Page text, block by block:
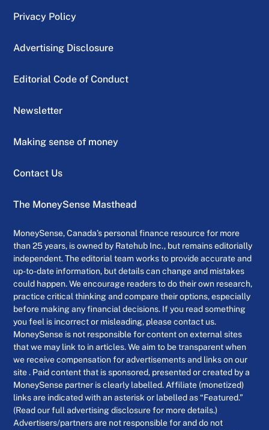
Privacy Policy
Advertising Disclosure
Editorial Code of Conduct
Newsletter
Making sense of money
Contact Us
The MoneySense Masthead
MoneySense, Canada’s personal finance resource for more
than 25 years, is owned by Ratehub Inc., but remains editorially
independent. The editorial team works to provide accurate and
up-to-date information, but details can change and mistakes
could happen. We encourage readers to do their own research,
practice critical thinking and compare their options, especially
before making any financial decisions. If you read something
you feel is incorrect or misleading, please contact us.
MoneySense is not responsible for content on external sites
that we may link to in articles. We aim to be transparent when
we receive compensation for advertisements and links on our
site . Paid content that is sponsored, presented or created by a
MoneySense partner is clearly labelled. Affiliate (monetized)
links are indicated with an asterisk or labelled as “Featured.”
(Read our full advertising disclosure for more details.)
Advertisers/partners are not responsible for and do not